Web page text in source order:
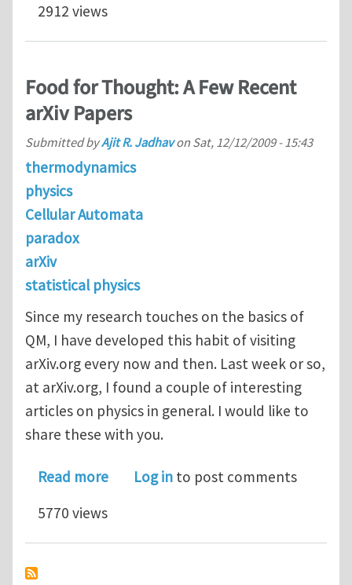
2912 views
Food for Thought: A Few Recent
arXiv Papers
Submitted byAjit R. Jadhavon Sat, 12/12/2009 - 15:43
thermodynamics
physics
Cellular Automata
paradox
arXiv
statistical physics
Since my research touches on the basics of
QM, I have developed this habit of visiting
arXiv.org every now and then. Last week or so,
at arXiv.org, I found a couple of interesting
articles on physics in general. I would like to
share these with you.
Read moreabout Food for Thought: A Few
Log in to post comments
5770 views